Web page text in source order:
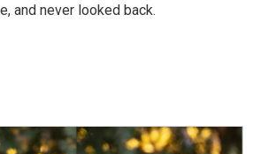
and never looked back.